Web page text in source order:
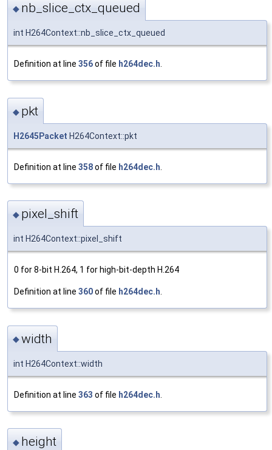
◆ nb_slice_ctx_queued
int H264Context::nb_slice_ctx_queued
Definition at line 356of file h264dec.h.
◆ pkt
H2645Packet H264Context::pkt
Definition at line 358of file h264dec.h
◆ pixel_shift
int H264Context::pixel_shift
0 for 8-bit H.264, 1 for high-bit-depth H.264
Definition at line 360of file h264dec.h
◆width
int H264Context::width
Definition at line 363 of file h264dec.h
◆ height